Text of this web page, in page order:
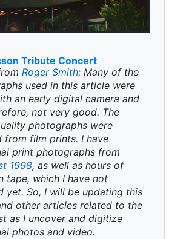
Tribute Concert
Roger Smith: Many of the
used in this article were
an early digital camera and
not very good. The
photographs were
from film prints. I have
print photographs from
1998, as well as hours of
tape, which I have not
yet. So, I will be updating this
other articles related to the
as I uncover and digitize
photos and video.